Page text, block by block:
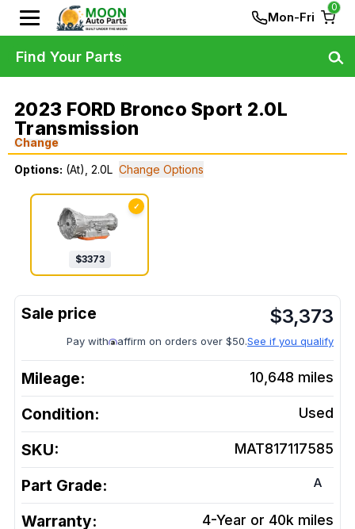
Mon-Fri
0
2023 FORD Bronco Sport 2.0L
Transmission
Change
Options: (At), 2.0L Change Options
✓
$3373
$3,373
Pay with affirm on orders over $50.See if you qualify
Mileage: 10,648 miles
Condition: Used
SKU: MAT817117585
Part Grade: A
Warranty: 4-Year or 40k miles
Find Your Parts